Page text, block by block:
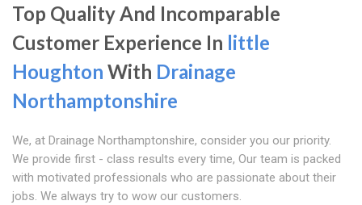
Top Quality And Incomparable
Customer Experience In little
Houghton With Drainage
Northamptonshire
We, at Drainage Northamptonshire, consider you our priority.
We provide first - class results every time, Our team is packed
with motivated professionals who are passionate about their
jobs. We always try to wow our customers.